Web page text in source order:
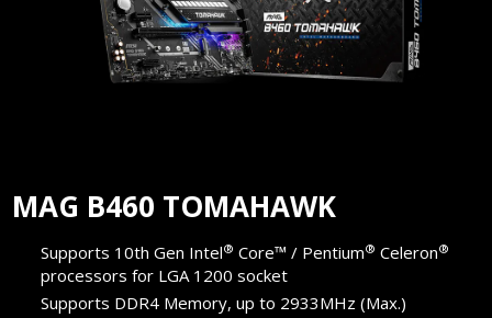
MAG B460 TOMAHAWK
Supports 10th Gen Intel® Core™ / Pentium® Celeron®
processors for LGA 1200 socket
Supports DDR4 Memory, up to 2933MHz (Max.)